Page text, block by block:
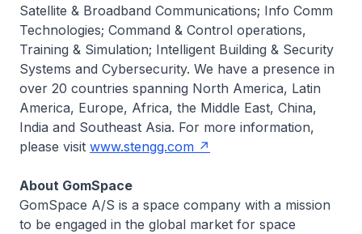
Satellite & Broadband Communications; Info Comm
Technologies; Command & Control operations,
Training & Simulation; Intelligent Building & Security
Systems and Cybersecurity. We have a presence in
over 20 countries spanning North America, Latin
America, Europe, Africa, the Middle East, China,
India and Southeast Asia. For more information,
please visit www.stengg.com
About GomSpace
GomSpace A/S is a space company with a mission
to be engaged in the global market for space